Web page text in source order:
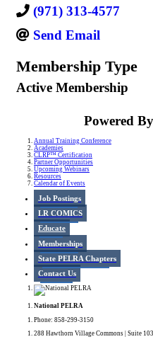
(971) 313-4577
Send Email
Membership Type
Active Membership
Powered By
Annual Training Conference
Academies
CLRP™ Certification
Partner Opportunities
Upcoming Webinars
Resources
Calendar of Events
Job Postings
LR COMICS
Educate
Memberships
State PELRA Chapters
Contact Us
National PELRA
Phone: 858-299-3150
288 Hawthorn Village Commons | Suite 103